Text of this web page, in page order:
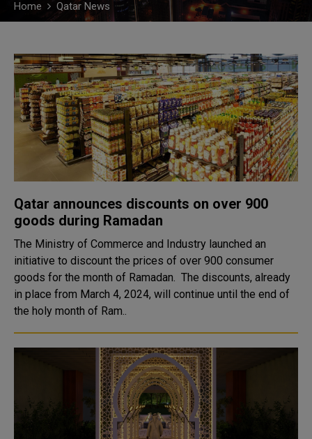
Home Qatar News
Qatar announces discounts on over 900
goods during Ramadan
The Ministry of Commerce and Industry launched an
initiative to discount the prices of over 900 consumer
goods for the month of Ramadan. The discounts, already
in place from March 4, 2024, will continue until the end of
the holy month of Ram..